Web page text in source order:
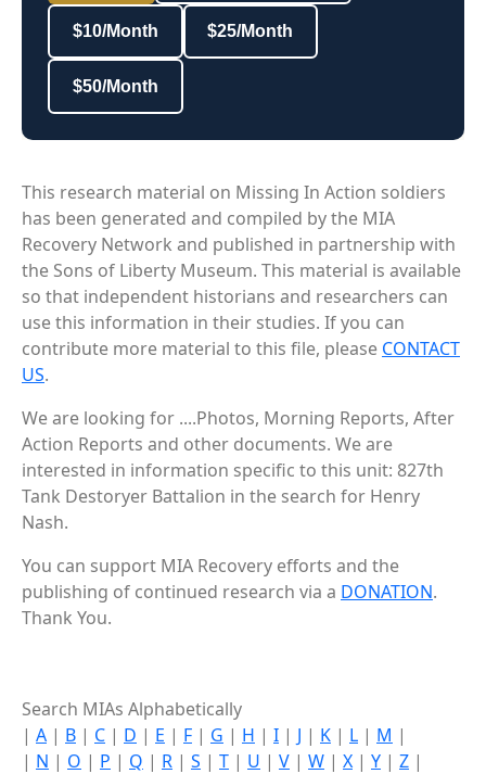
$10/Month $25/Month
$50/Month
This research material on Missing In Action soldiers
has been generated and compiled by the MIA
Recovery Network and published in partnership with
the Sons of Liberty Museum. This material is available
so that independent historians and researchers can
use this information in their studies. If you can
contribute more material to this file, please CONTACT
US.
We are looking for ....Photos, Morning Reports, After
Action Reports and other documents. We are
interested in information specific to this unit: 827th
Tank Destoryer Battalion in the search for Henry
Nash.
You can support MIA Recovery efforts and the
publishing of continued research via a DONATION.
Thank You.
Search MIAs Alphabetically
| A | B | C | D | E | F | G | H | I | J | K | L | M |
| N | O | P | Q | R | S | T | U | V | W | X | Y | Z |